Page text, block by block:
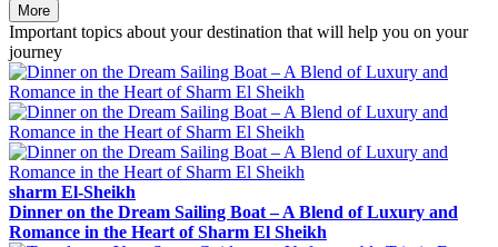
More
Important topics about your destination that will help you on your
journey
sharm El-Sheikh
Dinner on the Dream Sailing Boat – A Blend of Luxury and
Romance in the Heart of Sharm El Sheikh